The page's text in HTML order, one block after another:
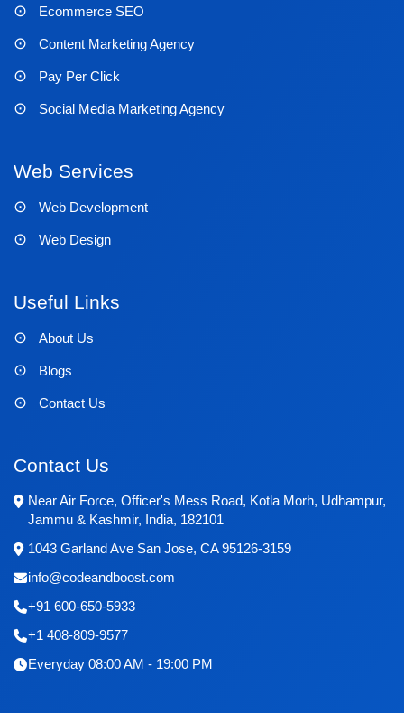
Ecommerce SEO
Content Marketing Agency
Pay Per Click
Social Media Marketing Agency
Web Services
Web Development
Web Design
Useful Links
About Us
Blogs
Contact Us
Contact Us
Near Air Force, Officer's Mess Road, Kotla Morh, Udhampur,
Jammu & Kashmir, India, 182101
1043 Garland Ave San Jose, CA 95126-3159
info@codeandboost.com
+91 600-650-5933
+1 408-809-9577
Everyday 08:00 AM - 19:00 PM